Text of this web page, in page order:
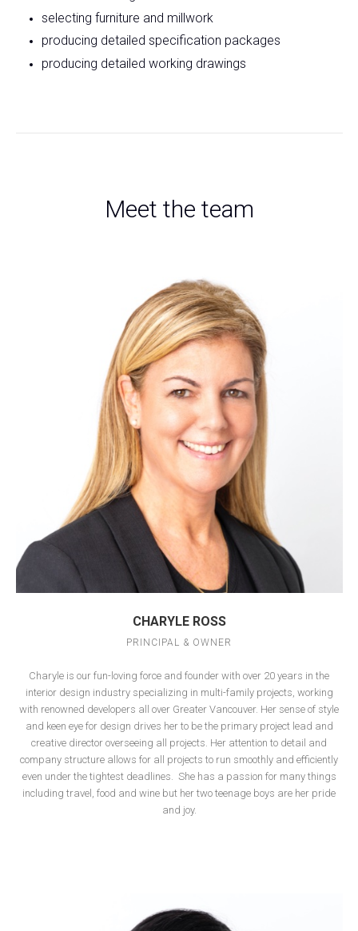
selecting furniture and millwork
producing detailed specification packages
producing detailed working drawings
Meet the team
CHARYLE ROSS
PRINCIPAL & OWNER
Charyle is our fun-loving force and founder with over 20 years in the
interior design industry specializing in multi-family projects, working
with renowned developers all over Greater Vancouver. Her sense of style
and keen eye for design drives her to be the primary project lead and
creative director overseeing all projects. Her attention to detail and
company structure allows for all projects to run smoothly and efficiently
even under the tightest deadlines.
She has a passion for many things
including travel, food and wine but her two teenage boys are her pride
and joy.